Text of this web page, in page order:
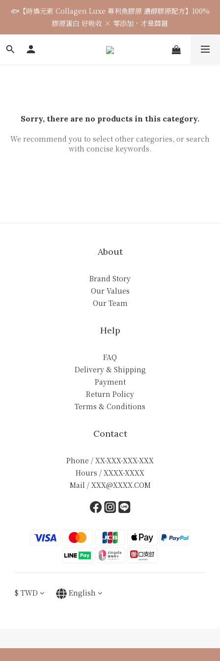
🌈七月涼感韓貨新品連線 已收單🌈 全力追加出貨中
🐟【時煥元素 Collagen Luxe 專利魚膠原 濃醇膠原配方】100%
膠原蛋白 好吸收 × 零添加，才是關鍵
7月飾品連線 ✨ 7/16-7/26
Sorry, there are no products in this category.
We recommend you to select other categories, or search
with concise keywords.
About
Brand Story
Our Values
Our Team
Help
FAQ
Delivery & Shipping
Payment
Return Policy
Terms & Conditions
Contact
Phone / XX-XXX-XXX-XXX
Hours / XXXX-XXXX
Mail / XXX@XXXX.COM
$ TWD English